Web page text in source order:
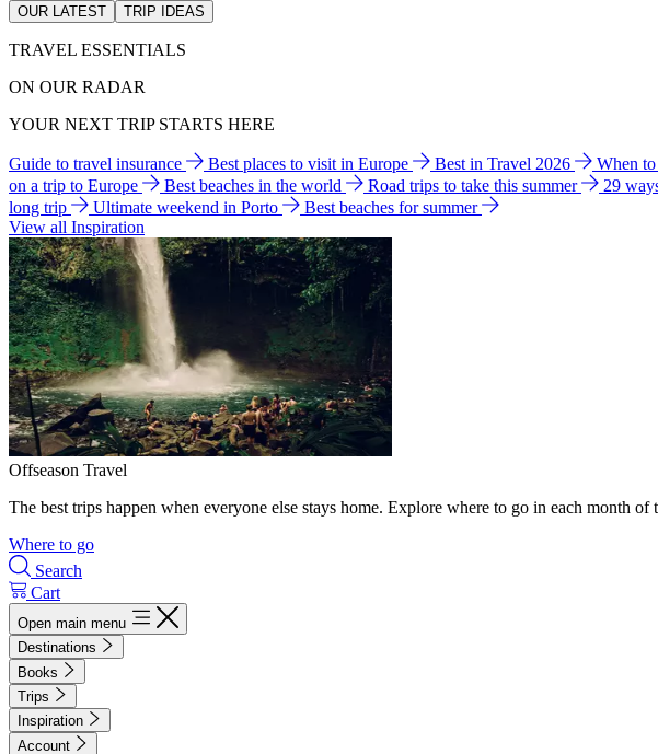
OUR LATEST TRIP IDEAS
TRAVEL ESSENTIALS
ON OUR RADAR
YOUR NEXT TRIP STARTS HERE
Guide to travel insurance Best places to visit in Europe Best in Travel 2026 When
on a trip to Europe
Best beaches in the world Road trips to take this summer 29
long trip
Ultimate weekend in Porto
Best beaches for summer
View all Inspiration
Offseason Travel
The best trips happen when everyone else stays home. Explore where to go in each month of
Where to go
Search
Cart
Open main menu
Destinations
Books
Trips
Inspiration
Account